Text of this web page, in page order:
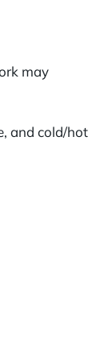
may
and cold/hot